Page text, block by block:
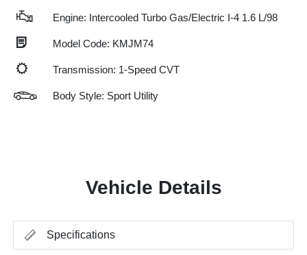
Engine: Intercooled Turbo Gas/Electric I-4 1.6 L/98
Model Code: KMJM74
Transmission: 1-Speed CVT
Body Style: Sport Utility
Vehicle Details
Specifications